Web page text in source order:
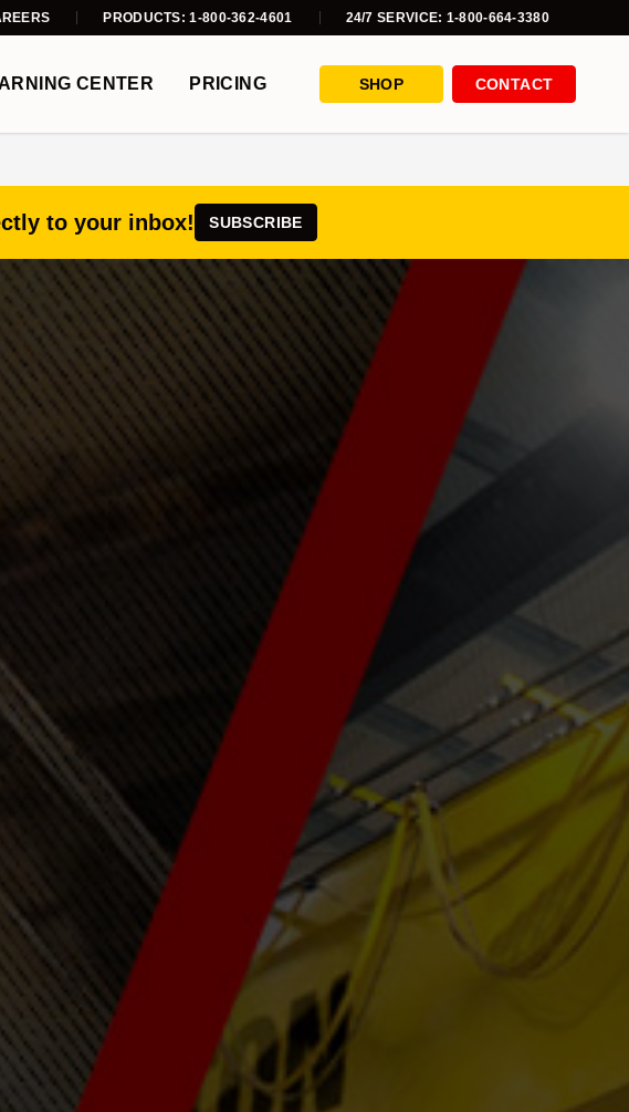
PRODUCTS: 1-800-362-4601 24/7 SERVICE: 1-800-664-3380
CENTER PRICING SHOP CONTACT
to your inbox! SUBSCRIBE